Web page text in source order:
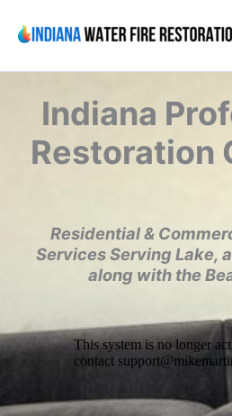
content
Indiana
Restoration
Residential &
ServicesServing Lake,
along with the